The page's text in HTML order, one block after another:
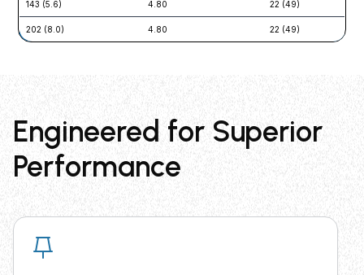
143 (5.6) 4.80 22 (49)
202 (8.0) 4.80 22 (49)
Engineered for Superior
Performance